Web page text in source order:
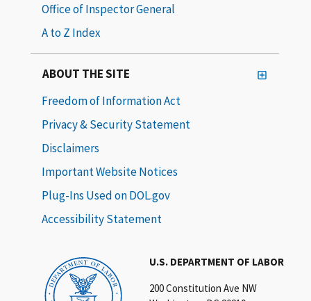
U.S. DEPARTMENT OF LABOR
200 Constitution Ave NW
Office of Inspector General
A to Z Index
ABOUT THE SITE
Freedom of Information Act
Privacy & Security Statement
Disclaimers
Important Website Notices
Plug-Ins Used on DOL.gov
Accessibility Statement